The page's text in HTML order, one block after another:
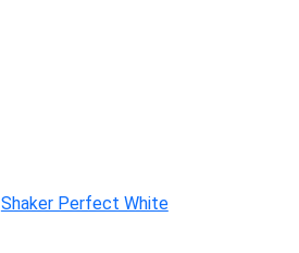
Shaker Perfect White